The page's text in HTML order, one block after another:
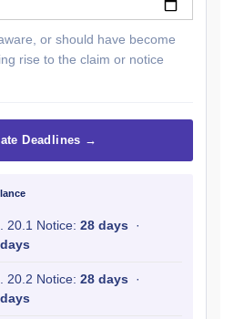
or should have become
rise to the claim or notice
Deadlines →
20.1 Notice: 28 days ·
20.2 Notice: 28 days ·